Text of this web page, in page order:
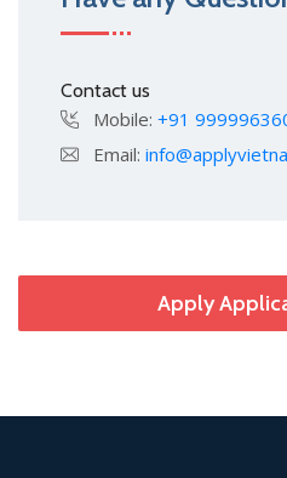
Contact us
Mobile: +91
Email:
Apply